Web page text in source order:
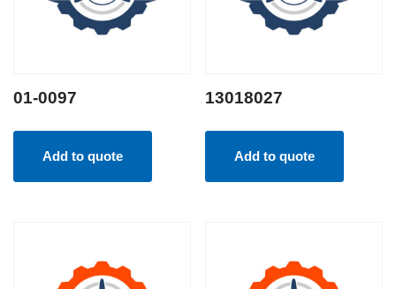
01-0097
Add to quote
13018027
Add to quote